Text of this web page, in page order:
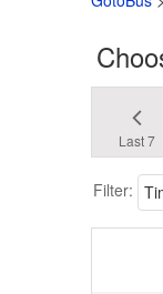
Last 7
Filter: